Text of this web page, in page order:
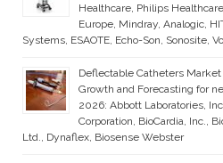
Healthcare, Philips
Europe, Mindray, Analogic,
Systems, ESAOTE, Echo-Son, Sonosite,
Deflectable Catheters
Growth and Forecasting for
2026: Abbott Laboratories,
Corporation, BioCardia, Inc.,
Ltd., Dynaflex, Biosense Webster